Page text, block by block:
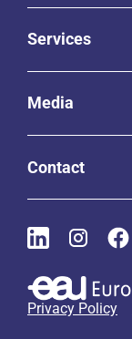
Services
Media
Contact
Privacy Policy